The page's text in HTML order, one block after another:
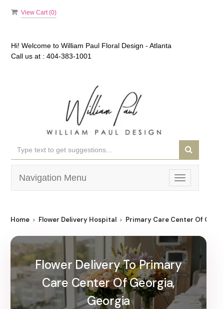
View Cart (0)
Hi! Welcome to William Paul Floral Design - Atlanta
Call us at : 404-383-1001
Toggle
navigation
Navigation Menu
Home Flower Delivery Hospital Primary Care Center Of
Flower Delivery To Primary
Care Center Of Georgia,
Georgia